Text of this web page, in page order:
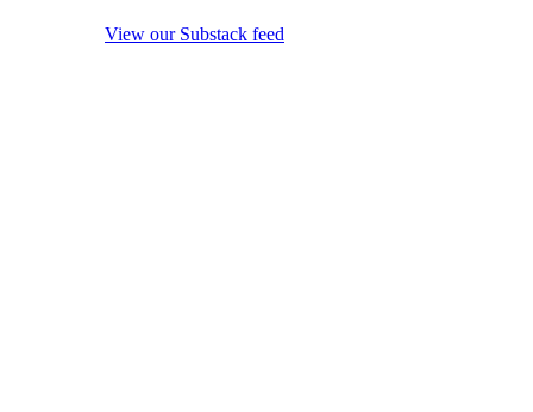
View our Substack feed